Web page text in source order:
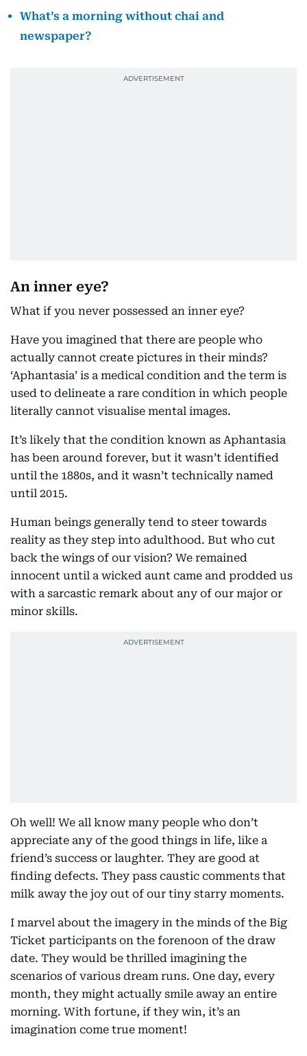
What’s a morning without chai and
newspaper?
An inner eye?
What if you never possessed an inner eye?
Have you imagined that there are people who
actually cannot create pictures in their minds?
‘Aphantasia’ is a medical condition and the term is
used to delineate a rare condition in which people
literally cannot visualise mental images.
It’s likely that the condition known as Aphantasia
has been around forever, but it wasn’t identified
until the 1880s, and it wasn’t technically named
until 2015.
Human beings generally tend to steer towards
reality as they step into adulthood. But who cut
back the wings of our vision? We remained
innocent until a wicked aunt came and prodded us
with a sarcastic remark about any of our major or
minor skills.
Oh well! We all know many people who don’t
appreciate any of the good things in life, like a
friend’s success or laughter. They are good at
finding defects. They pass caustic comments that
milk away the joy out of our tiny starry moments.
I marvel about the imagery in the minds of the Big
Ticket participants on the forenoon of the draw
date. They would be thrilled imagining the
scenarios of various dream runs. One day, every
month, they might actually smile away an entire
morning. With fortune, if they win, it’s an
imagination come true moment!